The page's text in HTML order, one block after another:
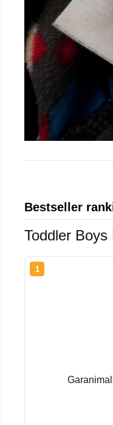
Bestseller
Toddler Boys
1